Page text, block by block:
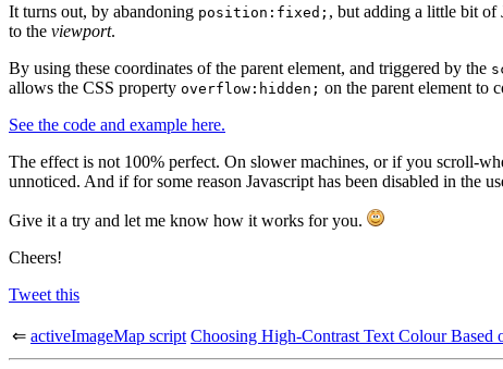
It turns out, by abandoning position:fixed; , but adding a little bit of
to the viewport.
By using these coordinates of the parent element, and triggered by the
allows the CSS property overflow:hidden; on the parent element to
See the code and example here.
The effect is not 100% perfect. On slower machines, or if you scroll-
unnoticed. And if for some reason Javascript has been disabled in the
Give it a try and let me know how it works for you.
Cheers!
Tweet this
⇐ activeImageMap script Choosing High-Contrast Text Colour Based